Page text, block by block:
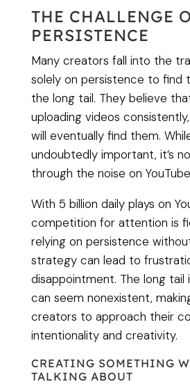
THE CHALLENGE
PERSISTENCE
Many creators fall into the
solely on persistence to find
the long tail. They believe
uploading videos
will eventually find them.
undoubtedly important, it’s
through the noise on
With 5 billion daily plays on
competition for attention is
relying on persistence
strategy can lead to
disappointment. The long tail
can seem nonexistent,
creators to approach their
intentionality and creativity.
CREATING SOMETHING
TALKING ABOUT